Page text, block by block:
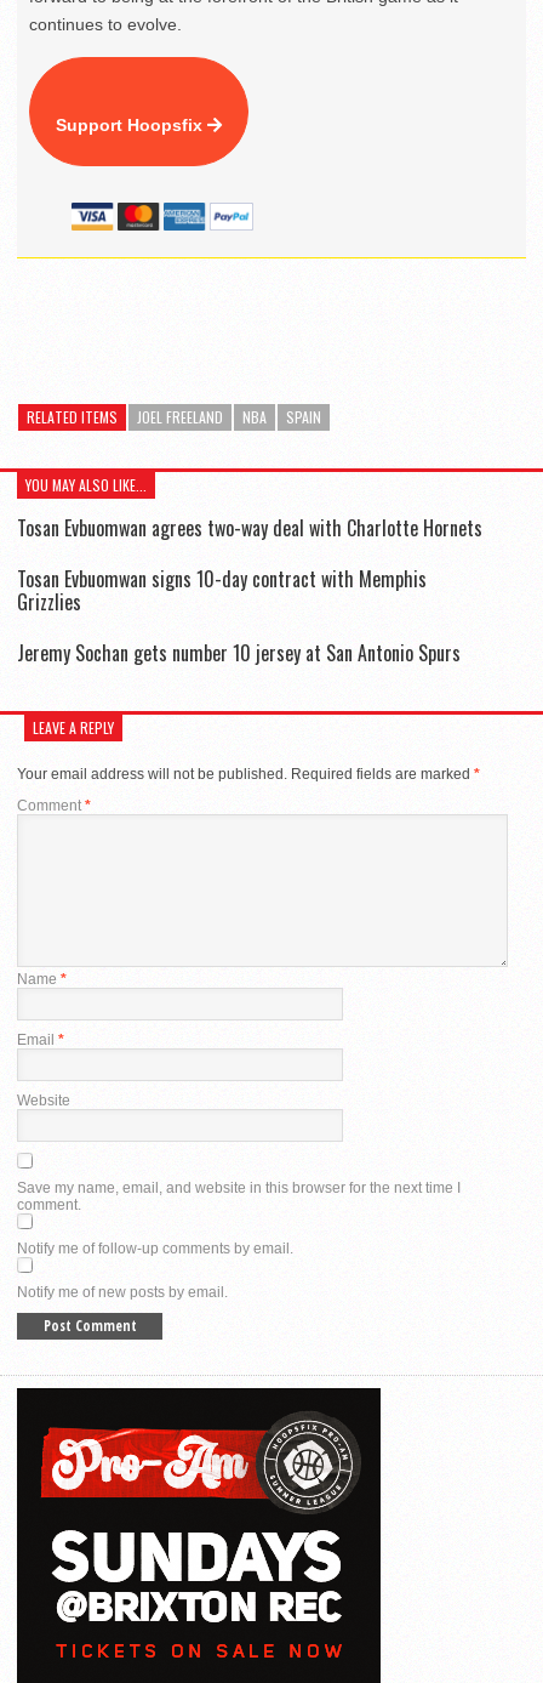
continues to evolve.
Support Hoopsfix
RELATED ITEMS JOEL FREELAND NBA SPAIN
YOU MAY ALSO LIKE...
Tosan Evbuomwan agrees two-way deal with Charlotte Hornets
Tosan Evbuomwan signs 10-day contract with Memphis
Grizzlies
Jeremy Sochan gets number 10 jersey at San Antonio Spurs
LEAVE A REPLY
Your email address will not be published. Required fields are marked *
Comment*
Name *
Email *
Website
Save my name, email, and website in this browser for the next time I
comment.
Notify me of follow-up comments by email.
Notify me of new posts by email.